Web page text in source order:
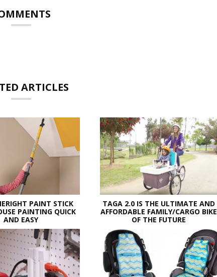
ARTICLES
PAINT STICK
PAINTING QUICK
AND EASY
TAGA 2.0 IS THE ULTIMATE AND
AFFORDABLE FAMILY/CARGO BIKE
OF THE FUTURE